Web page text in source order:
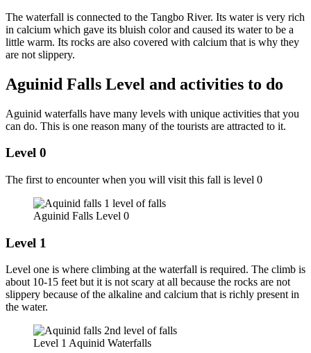
The waterfall is connected to the Tangbo River. Its water is very rich
in calcium which gave its bluish color and caused its water to be a
little warm. Its rocks are also covered with calcium that is why they
are not slippery.
Aguinid Falls Level and activities to do
Aguinid waterfalls have many levels with unique activities that you
can do. This is one reason many of the tourists are attracted to it.
Level 0
The first to encounter when you will visit this fall is level 0
Aguinid Falls Level 0
Level 1
Level one is where climbing at the waterfall is required. The climb is
about 10-15 feet but it is not scary at all because the rocks are not
slippery because of the alkaline and calcium that is richly present in
the water.
Level 1 Aquinid Waterfalls